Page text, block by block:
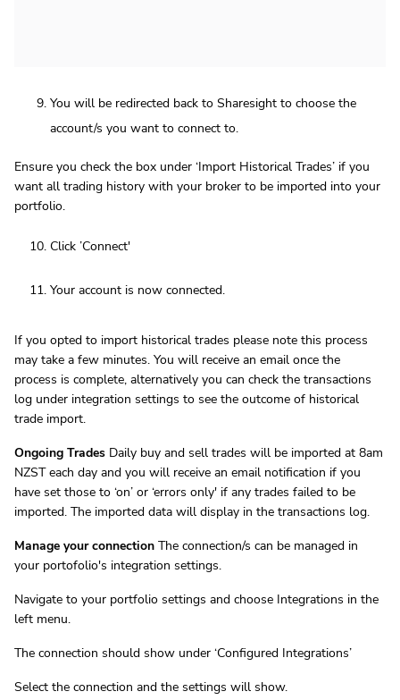
You will be redirected back to Sharesight to choose the
account/s you want to connect to.
Ensure you check the box under ‘Import Historical Trades’ if you
want all trading history with your broker to be imported into your
portfolio.
Click ’Connect'
Your account is now connected.
If you opted to import historical trades please note this process
may take a few minutes. You will receive an email once the
process is complete, alternatively you can check the transactions
log under integration settings to see the outcome of historical
trade import.
Ongoing Trades Daily buy and sell trades will be imported at 8am
NZST each day and you will receive an email notification if you
have set those to ‘on’ or ‘errors only' if any trades failed to be
imported. The imported data will display in the transactions log.
Manage your connection The connection/s can be managed in
your portofolio's integration settings.
Navigate to your portfolio settings and choose Integrations in the
left menu.
The connection should show under ‘Configured Integrations’
Select the connection and the settings will show.